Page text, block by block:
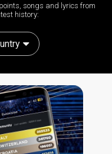
songs and lyrics from
history: